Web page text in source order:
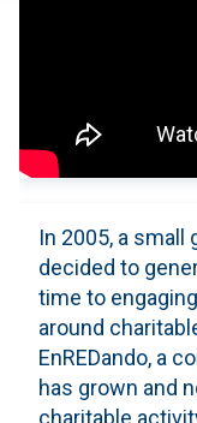
In 2005, a
decided to
time to
around
EnREDando, a
has grown and